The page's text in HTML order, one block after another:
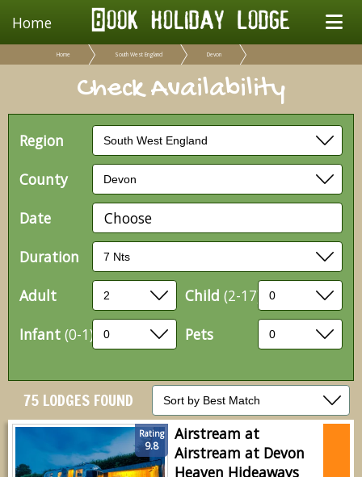
Home
Home South West England Devon
Check Availability
Region
County
Date
Choose
Duration
Adult
Child (2-17)
Infant (0-1) Pets
75 LODGES FOUND
Rating
9.8
Airstream at
Airstream at Devon
Heaven Hideaways